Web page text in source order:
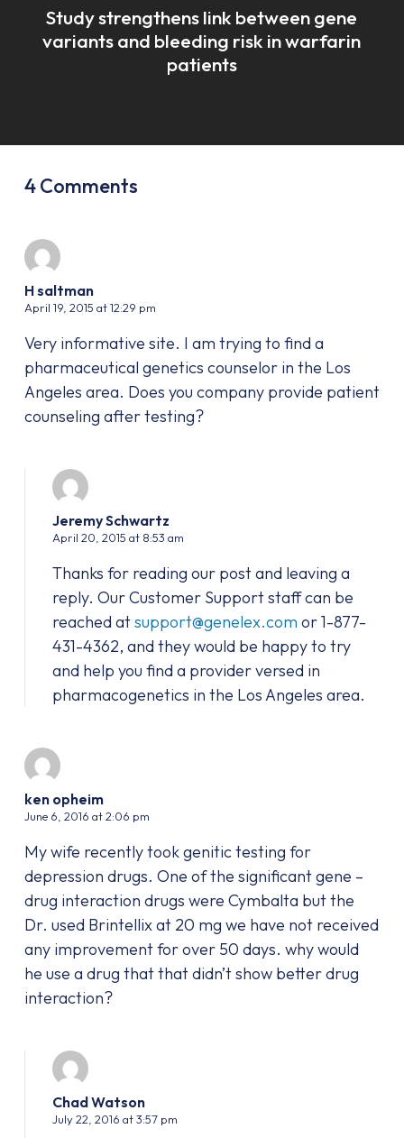
Study strengthens link between gene
variants and bleeding risk in warfarin
patients
4 Comments
H saltman
April 19, 2015 at 12:29 pm
Very informative site. I am trying to find a
pharmaceutical genetics counselor in the Los
Angeles area. Does you company provide patient
counseling after testing?
Jeremy Schwartz
April 20, 2015 at 8:53 am
Thanks for reading our post and leaving a
reply. Our Customer Support staff can be
reached atsupport@genelex.com or 1-877-
431-4362, and they would be happy to try
and help you find a provider versed in
pharmacogenetics in the Los Angeles area.
ken opheim
June 6, 2016 at 2:06 pm
My wife recently took genitic testing for
depression drugs. One of the significant gene –
drug interaction drugs were Cymbalta but the
Dr. used Brintellix at 20 mg we have not received
any improvement for over 50 days. why would
he use a drug that that didn’t show better drug
interaction?
Chad Watson
July 22, 2016 at 3:57 pm